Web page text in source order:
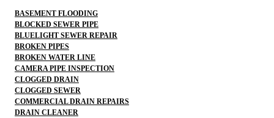
BASEMENT FLOODING
BLOCKED SEWER PIPE
BLUELIGHT SEWER REPAIR
BROKEN PIPES
BROKEN WATER LINE
CAMERA PIPE INSPECTION
CLOGGED DRAIN
CLOGGED SEWER
COMMERCIAL DRAIN REPAIRS
DRAIN CLEANER